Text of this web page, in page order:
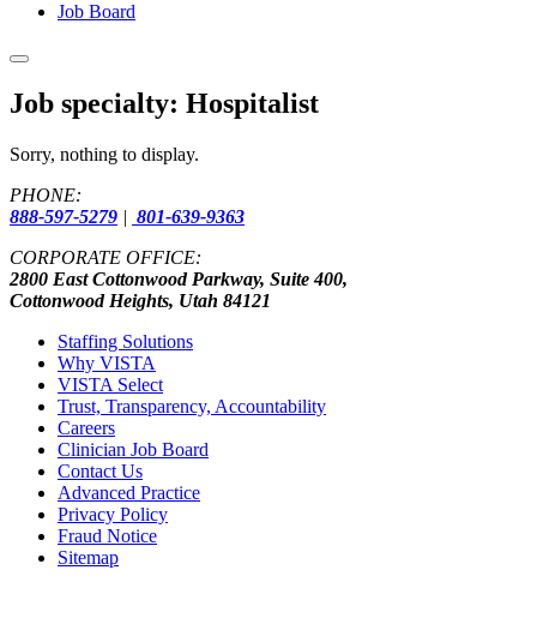
Job Board
Job specialty: Hospitalist
Sorry, nothing to display.
PHONE:
888-597-5279 | 801-639-9363
CORPORATE OFFICE:
2800 East Cottonwood Parkway, Suite 400,
Cottonwood Heights, Utah 84121
Staffing Solutions
Why VISTA
VISTA Select
Trust, Transparency, Accountability
Careers
Clinician Job Board
Contact Us
Advanced Practice
Privacy Policy
Fraud Notice
Sitemap